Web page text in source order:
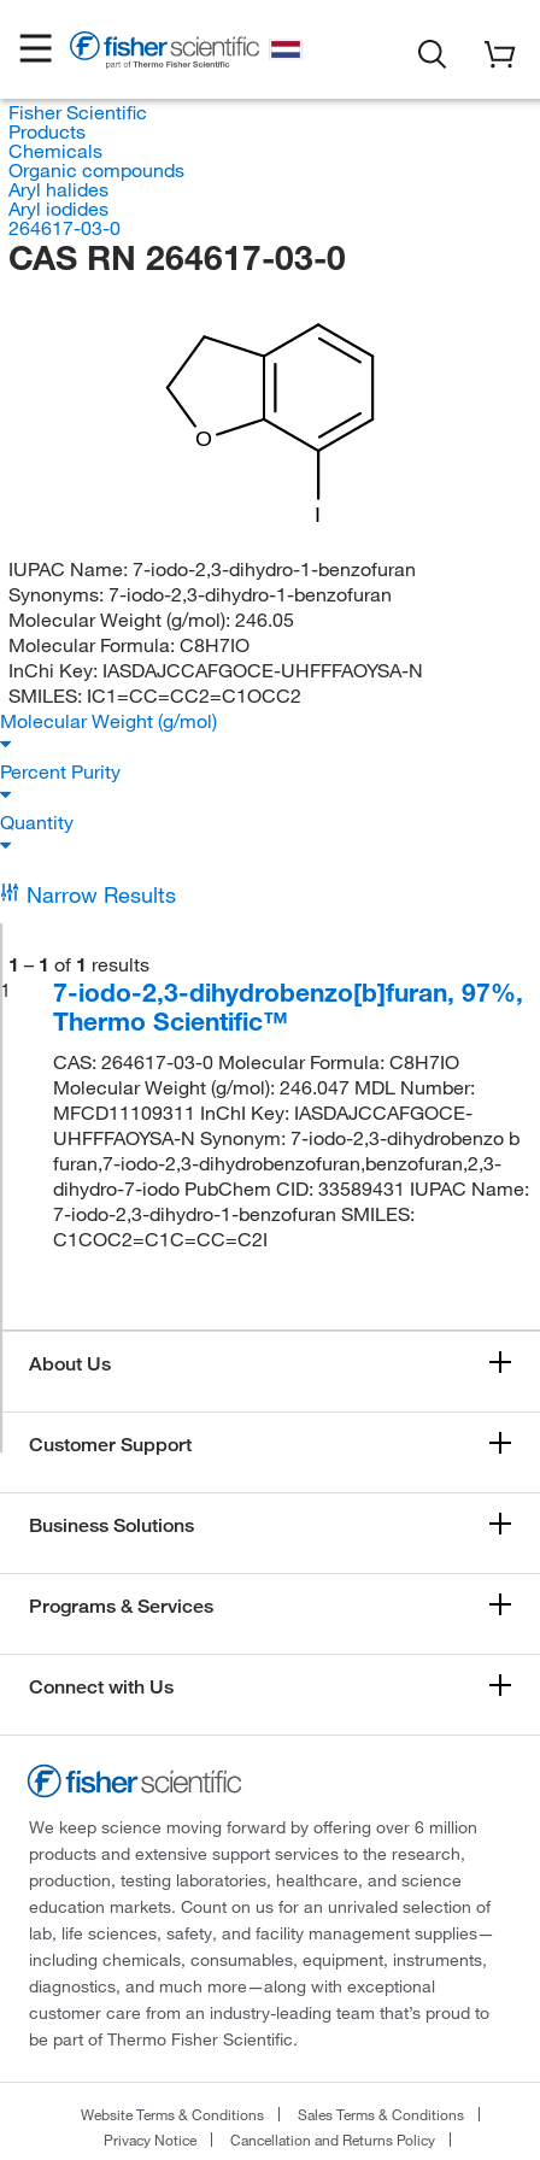
Fisher Scientific
Products
Chemicals
Organic compounds
Aryl halides
Aryl iodides
264617-03-0
CAS RN 264617-03-0
O
I
IUPAC Name: 7-iodo-2,3-dihydro-1-benzofuran
Synonyms: 7-iodo-2,3-dihydro-1-benzofuran
Molecular Weight (g/mol): 246.05
Molecular Formula: C8H7IO
InChi Key: IASDAJCCAFGOCE-UHFFFAOYSA-N
SMILES: IC1=CC=CC2=C1OCC2
Molecular Weight (g/mol)
Percent Purity
Quantity
Narrow Results
1 – 1 of 1 results
1
7-iodo-2,3-dihydrobenzo[b]furan, 97%,
Thermo Scientific™
CAS: 264617-03-0 Molecular Formula: C8H7IO
Molecular Weight (g/mol): 246.047 MDL Number:
MFCD11109311 InChI Key: IASDAJCCAFGOCE-
UHFFFAOYSA-N Synonym: 7-iodo-2,3-dihydrobenzo b
furan,7-iodo-2,3-dihydrobenzofuran,benzofuran,2,3-
dihydro-7-iodo PubChem CID: 33589431 IUPAC Name:
7-iodo-2,3-dihydro-1-benzofuran SMILES:
C1COC2=C1C=CC=C2I
About Us
Customer Support
Business Solutions
Programs & Services
Connect with Us
We keep science moving forward by offering over 6 million
products and extensive support services to the research,
production, testing laboratories, healthcare, and science
education markets. Count on us for an unrivaled selection of
lab, life sciences, safety, and facility management supplies—
including chemicals, consumables, equipment, instruments,
diagnostics, and much more—along with exceptional
customer care from an industry-leading team that’s proud to
be part of Thermo Fisher Scientific.
Website Terms & Conditions
Sales Terms & Conditions
Privacy Notice
Cancellation and Returns Policy